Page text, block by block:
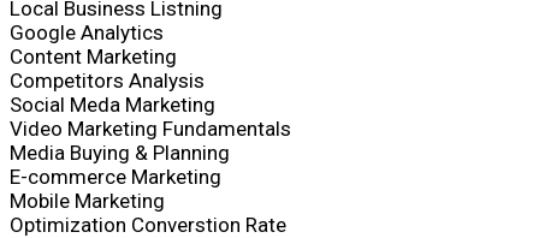
Local Business Listning
Google Analytics
Content Marketing
Competitors Analysis
Social Meda Marketing
Video Marketing Fundamentals
Media Buying & Planning
E-commerce Marketing
Mobile Marketing
Optimization Converstion Rate